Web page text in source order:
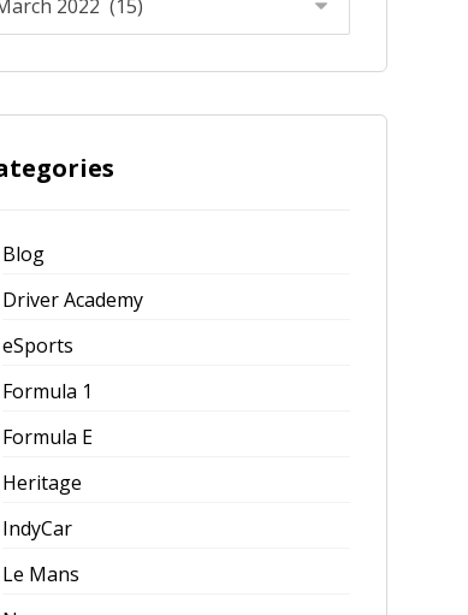
Blog
Driver Academy
eSports
Formula 1
Formula E
Heritage
IndyCar
Le Mans